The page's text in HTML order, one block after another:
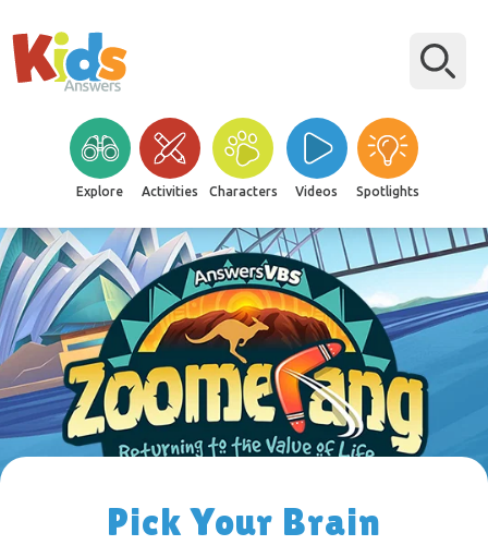
Explore Activities Characters Videos Spotlights
Pick Your Brain